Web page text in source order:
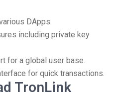
DApps.
including private key
for a global user base.
for quick transactions.
TronLink